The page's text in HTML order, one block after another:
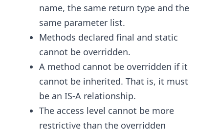
name, the same return type and the
same parameter list.
Methods declared final and static
cannot be overridden.
A method cannot be overridden if it
cannot be inherited. That is, it must
be an IS-A relationship.
The access level cannot be more
restrictive than the overridden